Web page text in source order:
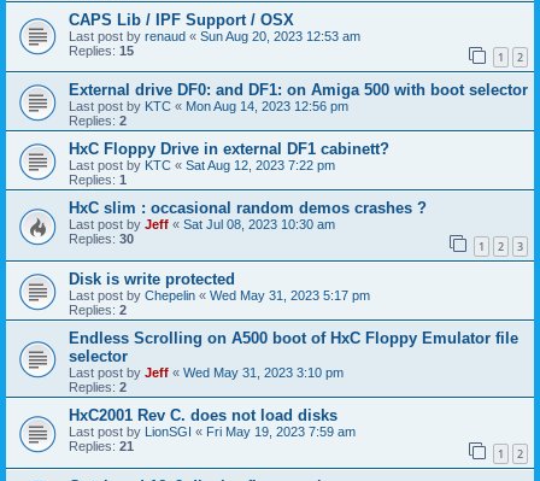
CAPS Lib / IPF Support / OSX
Last post by renaud « Sun Aug 20, 2023 12:53 am
Replies: 15 1 2
External drive DF0: and DF1: on Amiga 500 with boot selector
Last post by KTC « Mon Aug 14, 2023 12:56 pm
Replies: 2
HxC Floppy Drive in external DF1 cabinett?
Last post by KTC « Sat Aug 12, 2023 7:22 pm
Replies: 1
HxC slim : occasional random demos crashes ?
Last post by Jeff « Sat Jul 08, 2023 10:30 am
Replies: 30 1 2 3
Disk is write protected
Last post by Chepelin « Wed May 31, 2023 5:17 pm
Replies: 2
Endless Scrolling on A500 boot of HxC Floppy Emulator file
selector
Last post by Jeff « Wed May 31, 2023 3:10 pm
Replies: 2
HxC2001 Rev C. does not load disks
Last post by LionSGI « Fri May 19, 2023 7:59 am
Replies: 21 1 2